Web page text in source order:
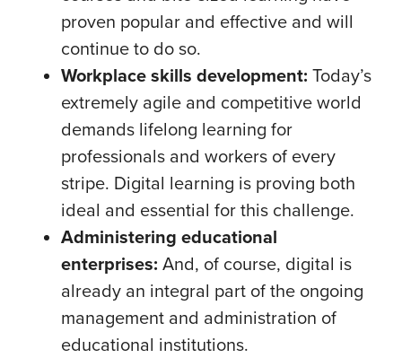
proven popular and effective and will
continue to do so.
Workplace skills development: Today’s
extremely agile and competitive world
demands lifelong learning for
professionals and workers of every
stripe. Digital learning is proving both
ideal and essential for this challenge.
Administering educational
enterprises: And, of course, digital is
already an integral part of the ongoing
management and administration of
educational institutions.